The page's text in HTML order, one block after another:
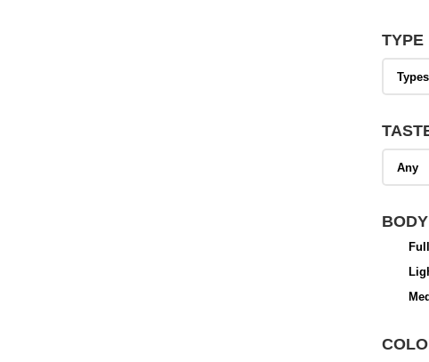
TYPE
BODY